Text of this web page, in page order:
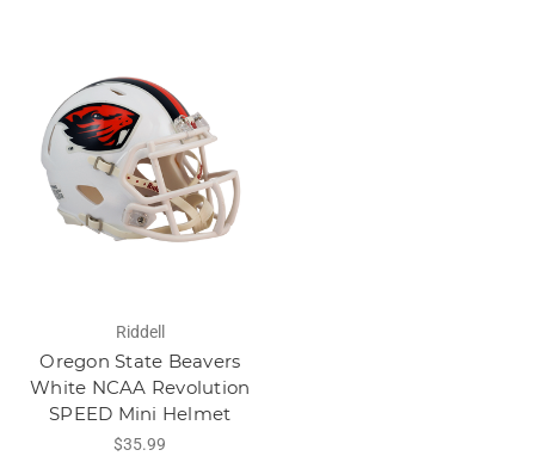
Riddell
Oregon State Beavers
White NCAA Revolution
SPEED Mini Helmet
$35.99